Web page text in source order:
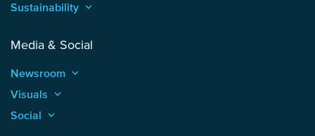
Sustainability keyboard_arrow_up
Media & Social
Newsroom keyboard_arrow_up
Visuals keyboard_arrow_up
Social keyboard_arrow_up